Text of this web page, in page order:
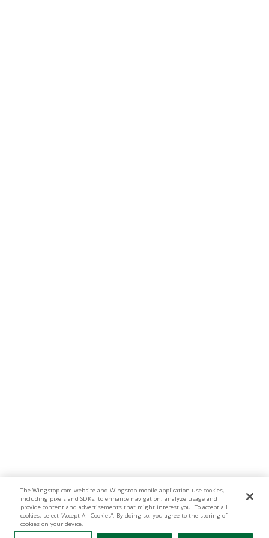
The Wingstop.com website and Wingstop mobile application use cookies,
including pixels and SDKs, to enhance navigation, analyze usage and
provide content and advertisements that might interest you. To accept all
cookies, select “Accept All Cookies”. By doing so, you agree to the storing of
cookies on your device.